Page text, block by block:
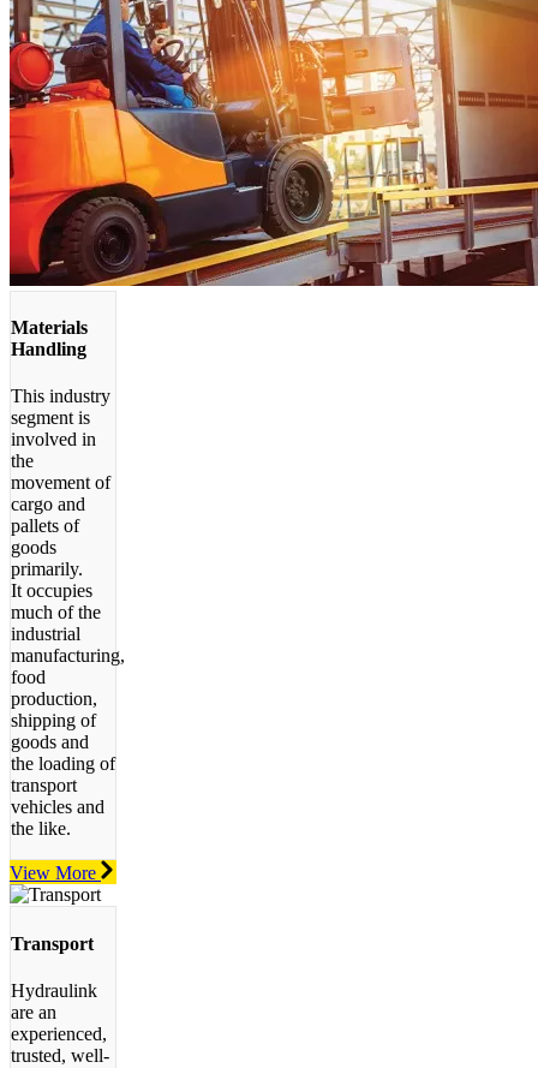
Materials
Handling
This industry
segment is
involved in
the
movement of
cargo and
pallets of
goods
primarily.
It occupies
much of the
industrial
manufacturing,
food
production,
shipping of
goods and
the loading of
transport
vehicles and
the like.
View More
Transport
Hydraulink
are an
experienced,
trusted, well-